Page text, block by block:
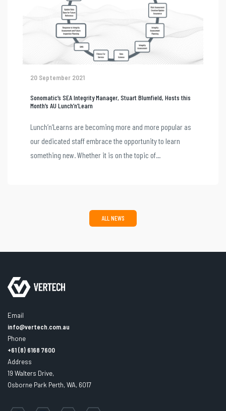
20 September 2021
Sonomatic’s SEA Integrity Manager, Stuart Blumfield, Hosts this
Month’s AU Lunch’n’Learn
Lunch’n’Learns are becoming more and more popular as
our dedicated staff embrace the opportunity to learn
something new. Whether it is on the topic of...
ALL NEWS
Email
info@vertech.com.au
Phone
+61 (8) 6168 7600
Address
19 Walters Drive,
Osborne Park Perth, WA, 6017